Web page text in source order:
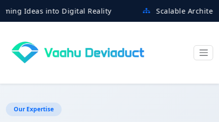
into Digital Reality Scalable Architectures
Our Expertise